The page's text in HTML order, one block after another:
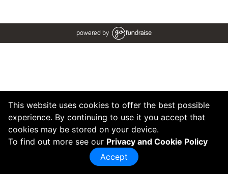
This website uses cookies to offer the best possible
experience. By continuing to use it you accept that
cookies may be stored on your device.
To find out more see our Privacy and Cookie Policy
Accept
powered by